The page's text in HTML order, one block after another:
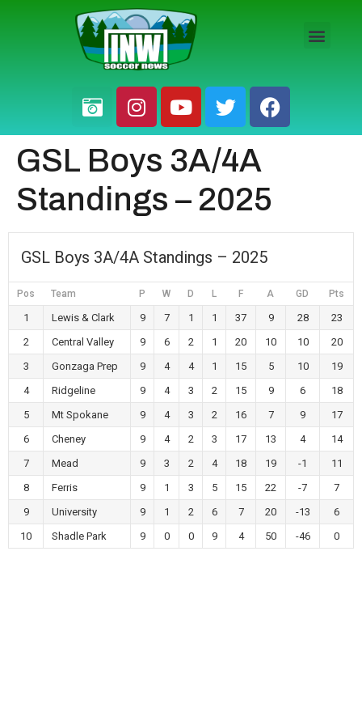
GSL Boys 3A/4A
Standings – 2025
GSL Boys 3A/4A Standings – 2025
Pos Team P W D L F A GD Pts
1 Lewis & Clark 9 7 1 1 37 9 28
23
2
Central Valley 9 6 2 1 20 10 10
20
3
Gonzaga Prep 9 4 4 1 15 5 10
19
4
Ridgeline 9 4 3 2 15 9 6
18
5
Mt Spokane 9 4 3 2 16 7 9
17
6
Cheney 9 4 2 3 17 13 4
14
7
Mead 9 3 2 4 18 19 -1
11
8
Ferris 9 1 3 5 15 22 -7
7
9
University 9 1 2 6 7 20 -13
6
10
Shadle Park 9 0 0 9 4 50 -46 0